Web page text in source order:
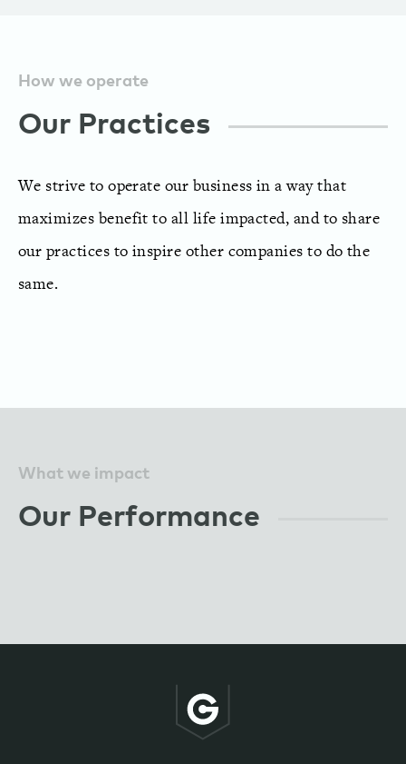
How we operate
Our Practices
We strive to operate our business in a way that
maximizes benefit to all life impacted, and to share
our practices to inspire other companies to do the
same.
What we impact
Our Performance